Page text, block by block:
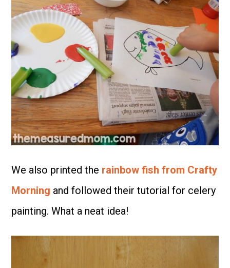
We also printed the rainbow fish from Crafty
Morning and followed their tutorial for celery
painting. What a neat idea!